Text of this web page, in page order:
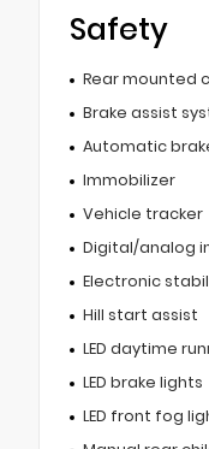
Safety
Rear mounted
Brake assist
Automatic
Immobilizer
Vehicle tracker
Digital/analog
Electronic
Hill start assist
LED daytime
LED brake lights
LED front fog